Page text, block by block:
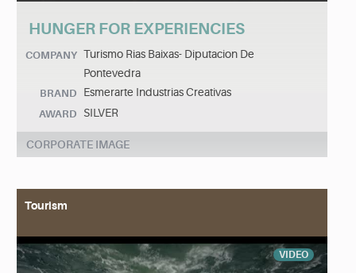
HUNGER FOR EXPERIENCIES
COMPANY Turismo Rias Baixas- Diputacion De
Pontevedra
BRAND Esmerarte Industrias Creativas
AWARD SILVER
CORPORATE IMAGE
Tourism
VIDEO